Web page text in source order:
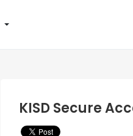
KISD Secure